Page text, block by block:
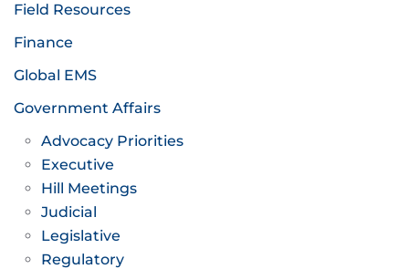
Field Resources
Finance
Global EMS
Government Affairs
Advocacy Priorities
Executive
Hill Meetings
Judicial
Legislative
Regulatory